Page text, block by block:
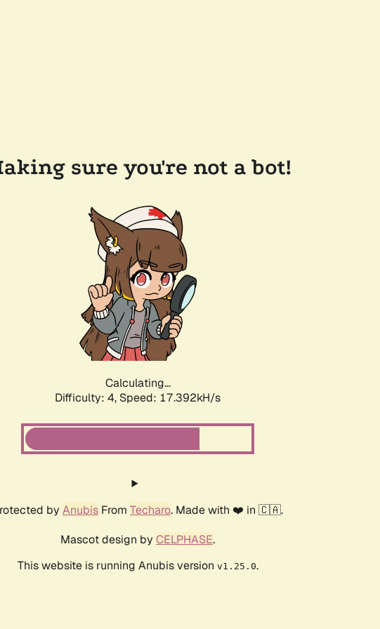
sure you're not a bot!
Calculating...
Difficulty: 4, Speed: 17.392kH/s
by Anubis From Techaro. Made with ❤️ in 🇨🇦.
Mascot design by CELPHASE.
This website is running Anubis version v1.25.0.